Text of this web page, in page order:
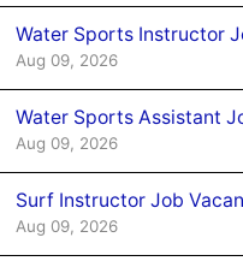
Water Sports Instructor
Aug 09, 2026
Water Sports Assistant
Aug 09, 2026
Surf Instructor Job
Aug 09, 2026